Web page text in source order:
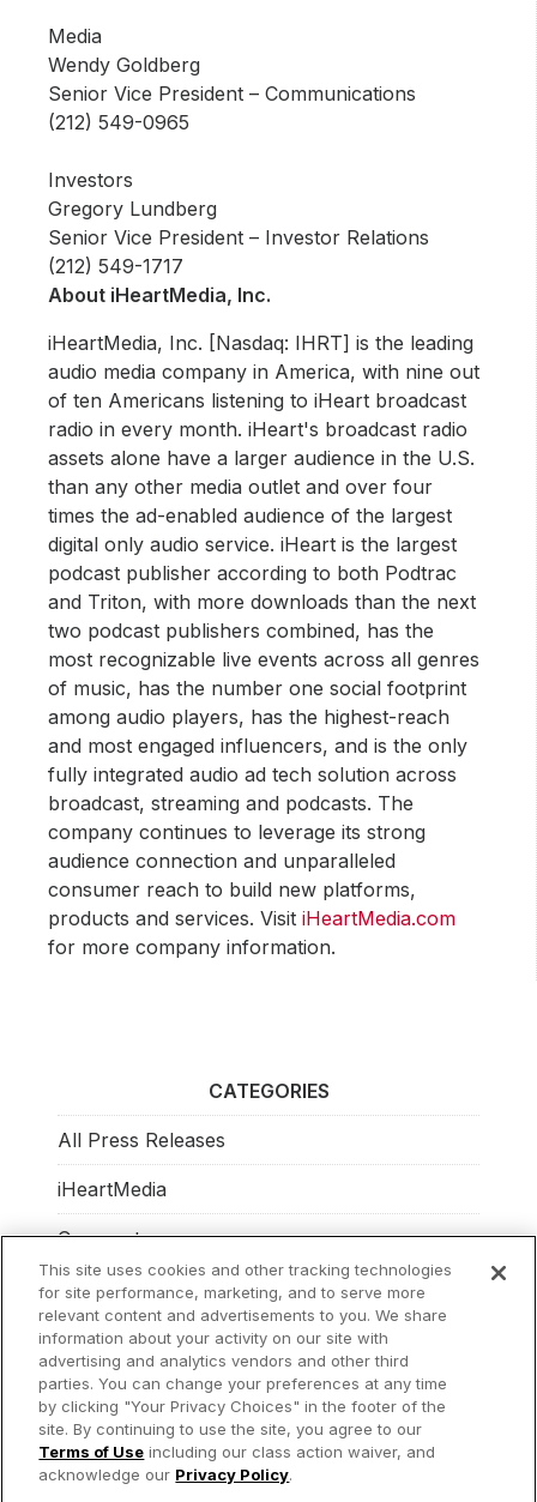
Media
Wendy Goldberg
Senior Vice President – Communications
(212) 549-0965
Investors
Gregory Lundberg
Senior Vice President – Investor Relations
(212) 549-1717
About iHeartMedia, Inc.
iHeartMedia, Inc. [Nasdaq: IHRT] is the leading
audio media company in America, with nine out
of ten Americans listening to iHeart broadcast
radio in every month. iHeart's broadcast radio
assets alone have a larger audience in the U.S.
than any other media outlet and over four
times the ad-enabled audience of the largest
digital only audio service. iHeart is the largest
podcast publisher according to both Podtrac
and Triton, with more downloads than the next
two podcast publishers combined, has the
most recognizable live events across all genres
of music, has the number one social footprint
among audio players, has the highest-reach
and most engaged influencers, and is the only
fully integrated audio ad tech solution across
broadcast, streaming and podcasts. The
company continues to leverage its strong
audience connection and unparalleled
consumer reach to build new platforms,
products and services. VisitiHeartMedia.com
for more company information.
CATEGORIES
All Press Releases
iHeartMedia
Corporate
Investors
Philanthropy
© 2026 iHeartMedia Inc.
Privacy Policy
Terms of Use Your Privacy Choices
This site uses cookies and other tracking technologies
for site performance, marketing, and to serve more
relevant content and advertisements to you. We share
information about your activity on our site with
advertising and analytics vendors and other third
parties. You can change your preferences at any time
by clicking "Your Privacy Choices" in the footer of the
site. By continuing to use the site, you agree to our
Terms of Use including our class action waiver, and
acknowledge our Privacy Policy.